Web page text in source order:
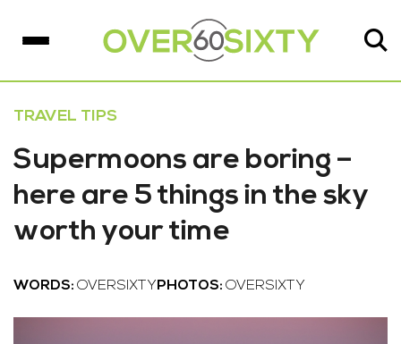
TRAVEL TIPS
Supermoons are boring –
here are 5 things in the sky
worth your time
WORDS: OVERSIXTY PHOTOS: OVERSIXTY